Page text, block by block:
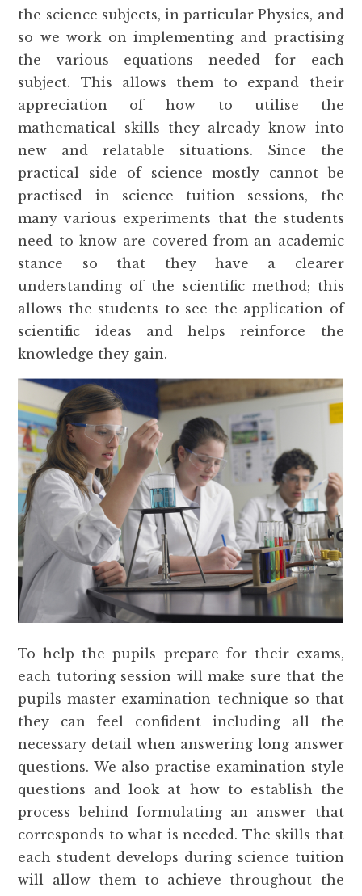
the science subjects, in particular Physics, and
so we work on implementing and practising
the various equations needed for each
subject. This allows them to expand their
appreciation of how to utilise the
mathematical skills they already know into
new and relatable situations. Since the
practical side of science mostly cannot be
practised in science tuition sessions, the
many various experiments that the students
need to know are covered from an academic
stance so that they have a clearer
understanding of the scientific method; this
allows the students to see the application of
scientific ideas and helps reinforce the
knowledge they gain.
To help the pupils prepare for their exams,
each tutoring session will make sure that the
pupils master examination technique so that
they can feel confident including all the
necessary detail when answering long answer
questions. We also practise examination style
questions and look at how to establish the
process behind formulating an answer that
corresponds to what is needed. The skills that
each student develops during science tuition
will allow them to achieve throughout the